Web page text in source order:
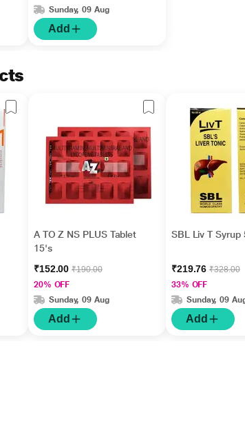
Sunday, 09 Aug
Add
A TO Z NS PLUS Tablet
15's
₹152.00₹190.00
20% OFF
Sunday, 09 Aug
Add
SBL Liv T Syrup
₹219.76₹328.00
33% OFF
Sunday, 09
Add